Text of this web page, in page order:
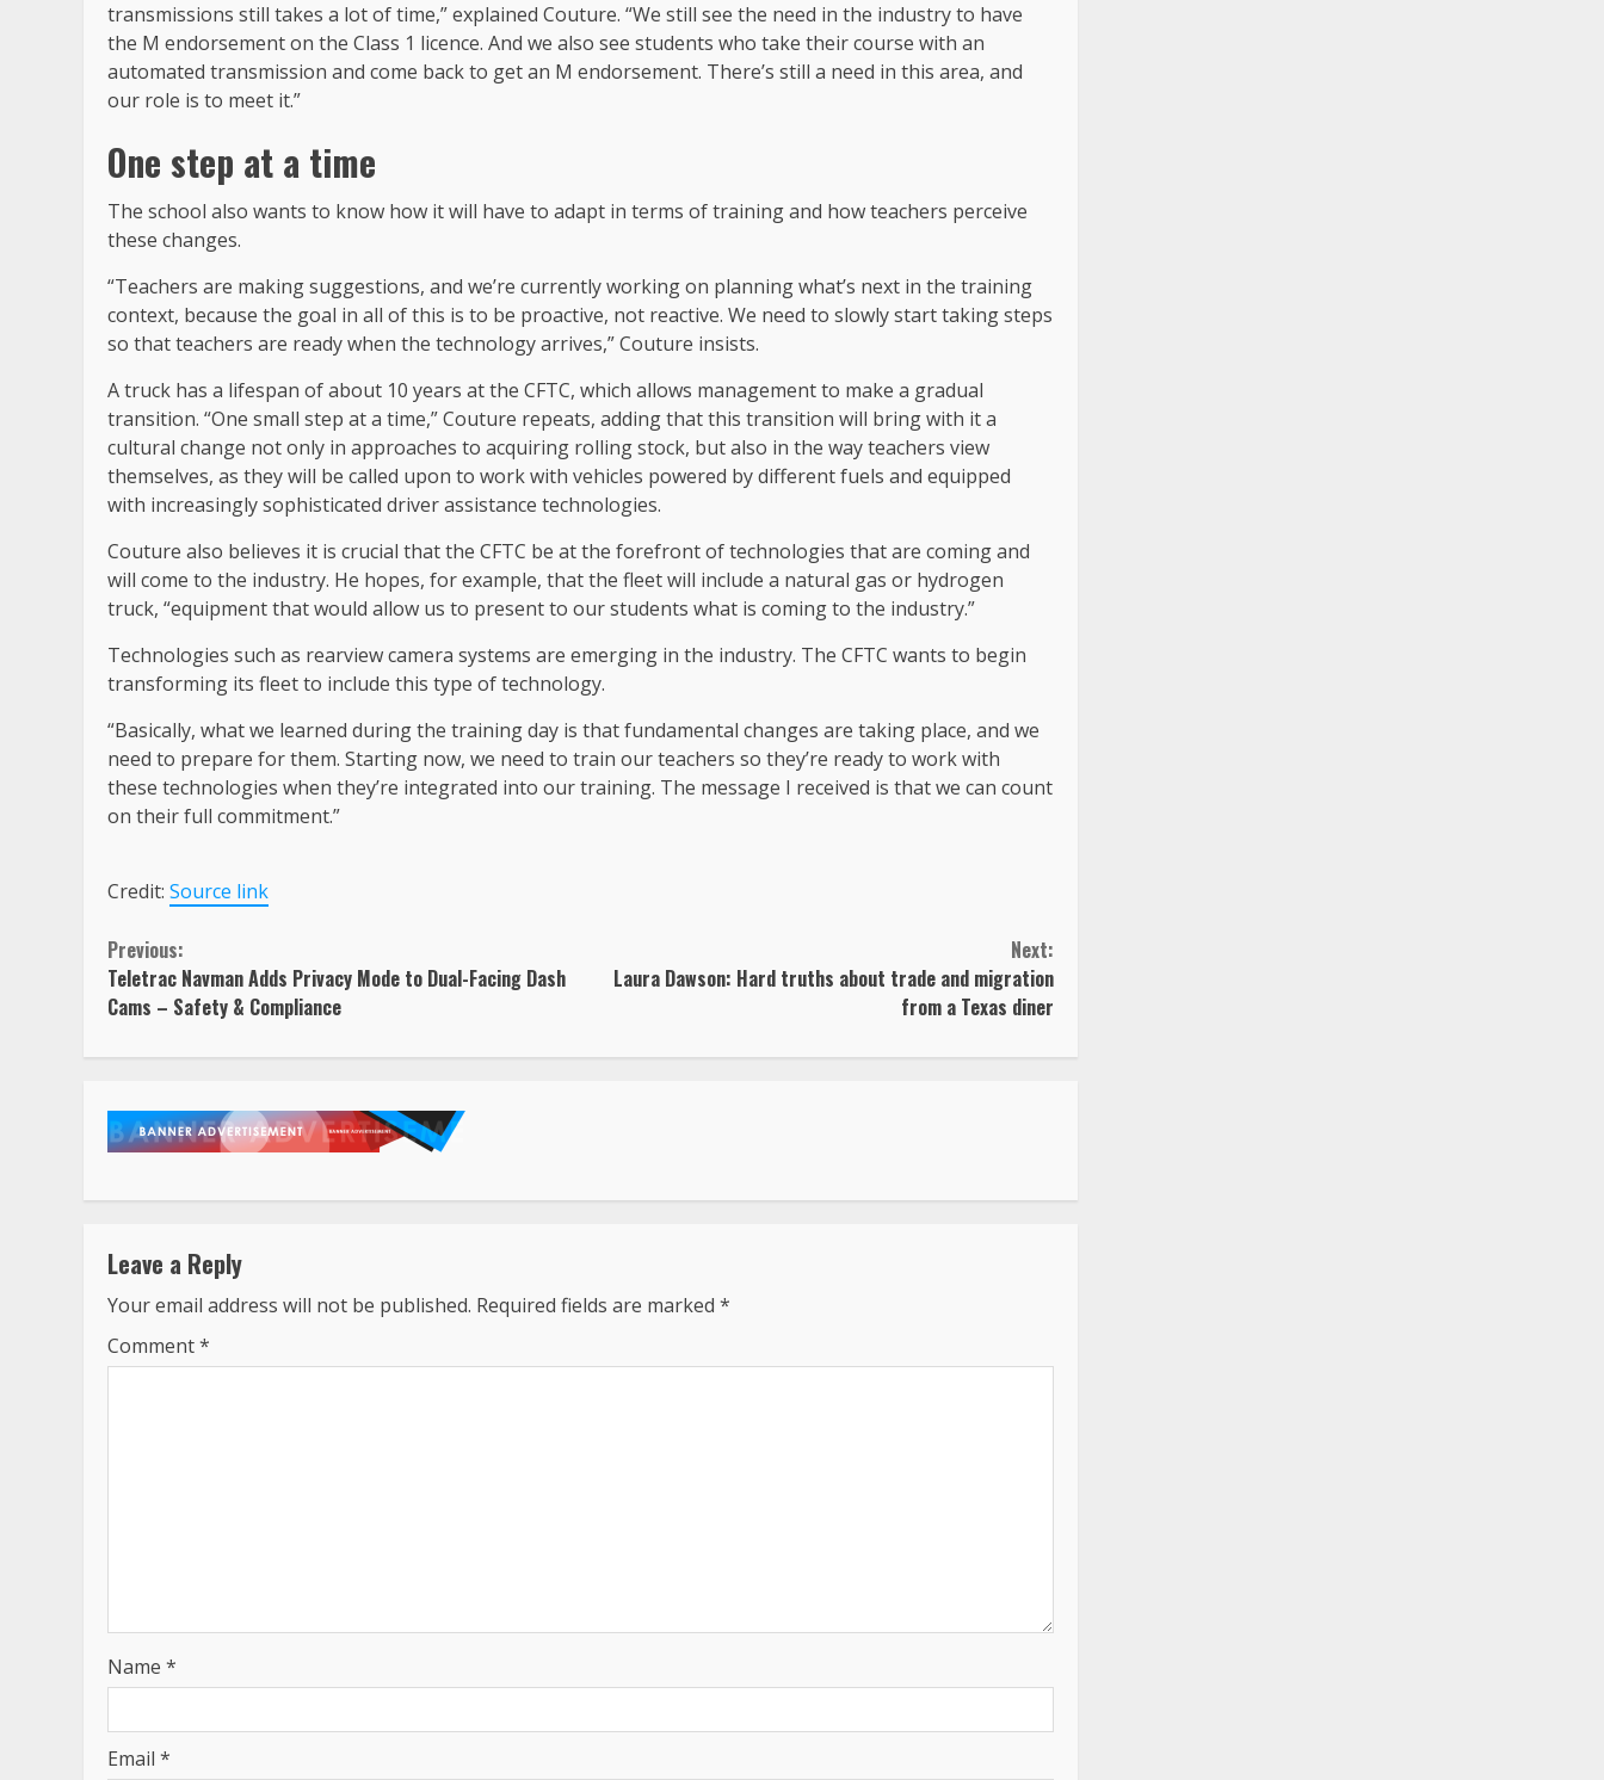
transmissions still takes a lot of time,” explained Couture. “We still see the need in the industry to have
the M endorsement on the Class 1 licence. And we also see students who take their course with an
automated transmission and come back to get an M endorsement. There’s still a need in this area, and
our role is to meet it.”
One step at a time
The school also wants to know how it will have to adapt in terms of training and how teachers perceive
these changes.
“Teachers are making suggestions, and we’re currently working on planning what’s next in the training
context, because the goal in all of this is to be proactive, not reactive. We need to slowly start taking steps
so that teachers are ready when the technology arrives,” Couture insists.
A truck has a lifespan of about 10 years at the CFTC, which allows management to make a gradual
transition. “One small step at a time,” Couture repeats, adding that this transition will bring with it a
cultural change not only in approaches to acquiring rolling stock, but also in the way teachers view
themselves, as they will be called upon to work with vehicles powered by different fuels and equipped
with increasingly sophisticated driver assistance technologies.
Couture also believes it is crucial that the CFTC be at the forefront of technologies that are coming and
will come to the industry. He hopes, for example, that the fleet will include a natural gas or hydrogen
truck, “equipment that would allow us to present to our students what is coming to the industry.”
Technologies such as rearview camera systems are emerging in the industry. The CFTC wants to begin
transforming its fleet to include this type of technology.
“Basically, what we learned during the training day is that fundamental changes are taking place, and we
need to prepare for them. Starting now, we need to train our teachers so they’re ready to work with
these technologies when they’re integrated into our training. The message I received is that we can count
on their full commitment.”
Credit: Source link
Continue
Reading
Previous:
Teletrac Navman Adds Privacy Mode to Dual-Facing Dash
Cams – Safety & Compliance
Next:
Laura Dawson: Hard truths about trade and migration
from a Texas diner
Leave a Reply
Your email address will not be published. Required fields are marked *
Comment*
Name *
Email *